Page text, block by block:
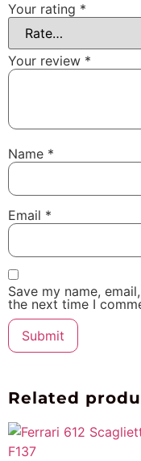
Your rating *
Your review *
Name *
Email *
Save my name,
the next time I
Related